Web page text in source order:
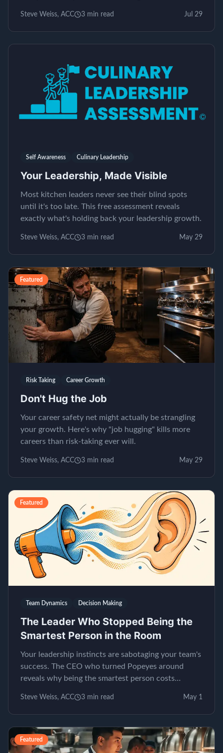
Steve Weiss, ACC 3 min read Jul 29
Self Awareness Culinary Leadership
Your Leadership, Made Visible
Most kitchen leaders never see their blind spots
until it's too late. This free assessment reveals
exactly what's holding back your leadership growth.
Steve Weiss, ACC 3 min read May 29
Featured
Risk Taking Career Growth
Don't Hug the Job
Your career safety net might actually be strangling
your growth. Here's why "job hugging" kills more
careers than risk-taking ever will.
Steve Weiss, ACC 3 min read May 29
Featured
Team Dynamics Decision Making
The Leader Who Stopped Being the
Smartest Person in the Room
Your leadership instincts are sabotaging your team's
success. The CEO who turned Popeyes around
reveals why being the smartest person costs
Steve Weiss, ACC 3 min read May 1
Featured